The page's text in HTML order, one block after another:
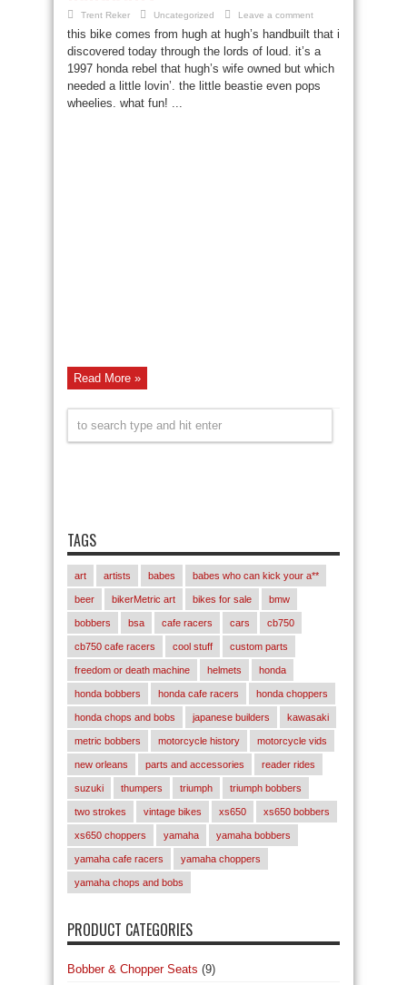
Trent Reker Uncategorized Leave a comment
this bike comes from hugh at hugh’s handbuilt that i
discovered today through the lords of loud. it’s a
1997 honda rebel that hugh’s wife owned but which
needed a little lovin’. the little beastie even pops
wheelies. what fun! ...
Read More »
TAGS
art artists babes babes who can kick your a**
beer bikerMetric art bikes for sale bmw
bobbers bsa cafe racers cars cb750
cb750 cafe racers cool stuff custom parts
freedom or death machine helmets honda
honda bobbers honda cafe racers honda choppers
honda chops and bobs japanese builders kawasaki
metric bobbers motorcycle history motorcycle vids
new orleans parts and accessories reader rides
suzuki thumpers triumph triumph bobbers
two strokes vintage bikes xs650 xs650 bobbers
xs650 choppers yamaha yamaha bobbers
yamaha cafe racers yamaha choppers
yamaha chops and bobs
PRODUCT CATEGORIES
Bobber & Chopper Seats (9)